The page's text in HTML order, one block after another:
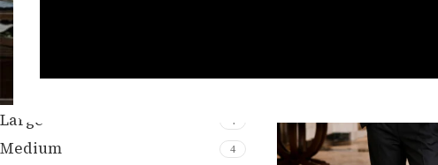
FILTER BY SIZE
Large
4
Medium 4